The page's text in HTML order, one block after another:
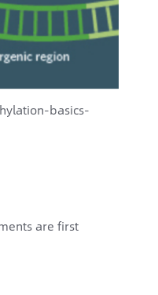
basics-
are first